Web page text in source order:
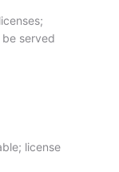
served
license